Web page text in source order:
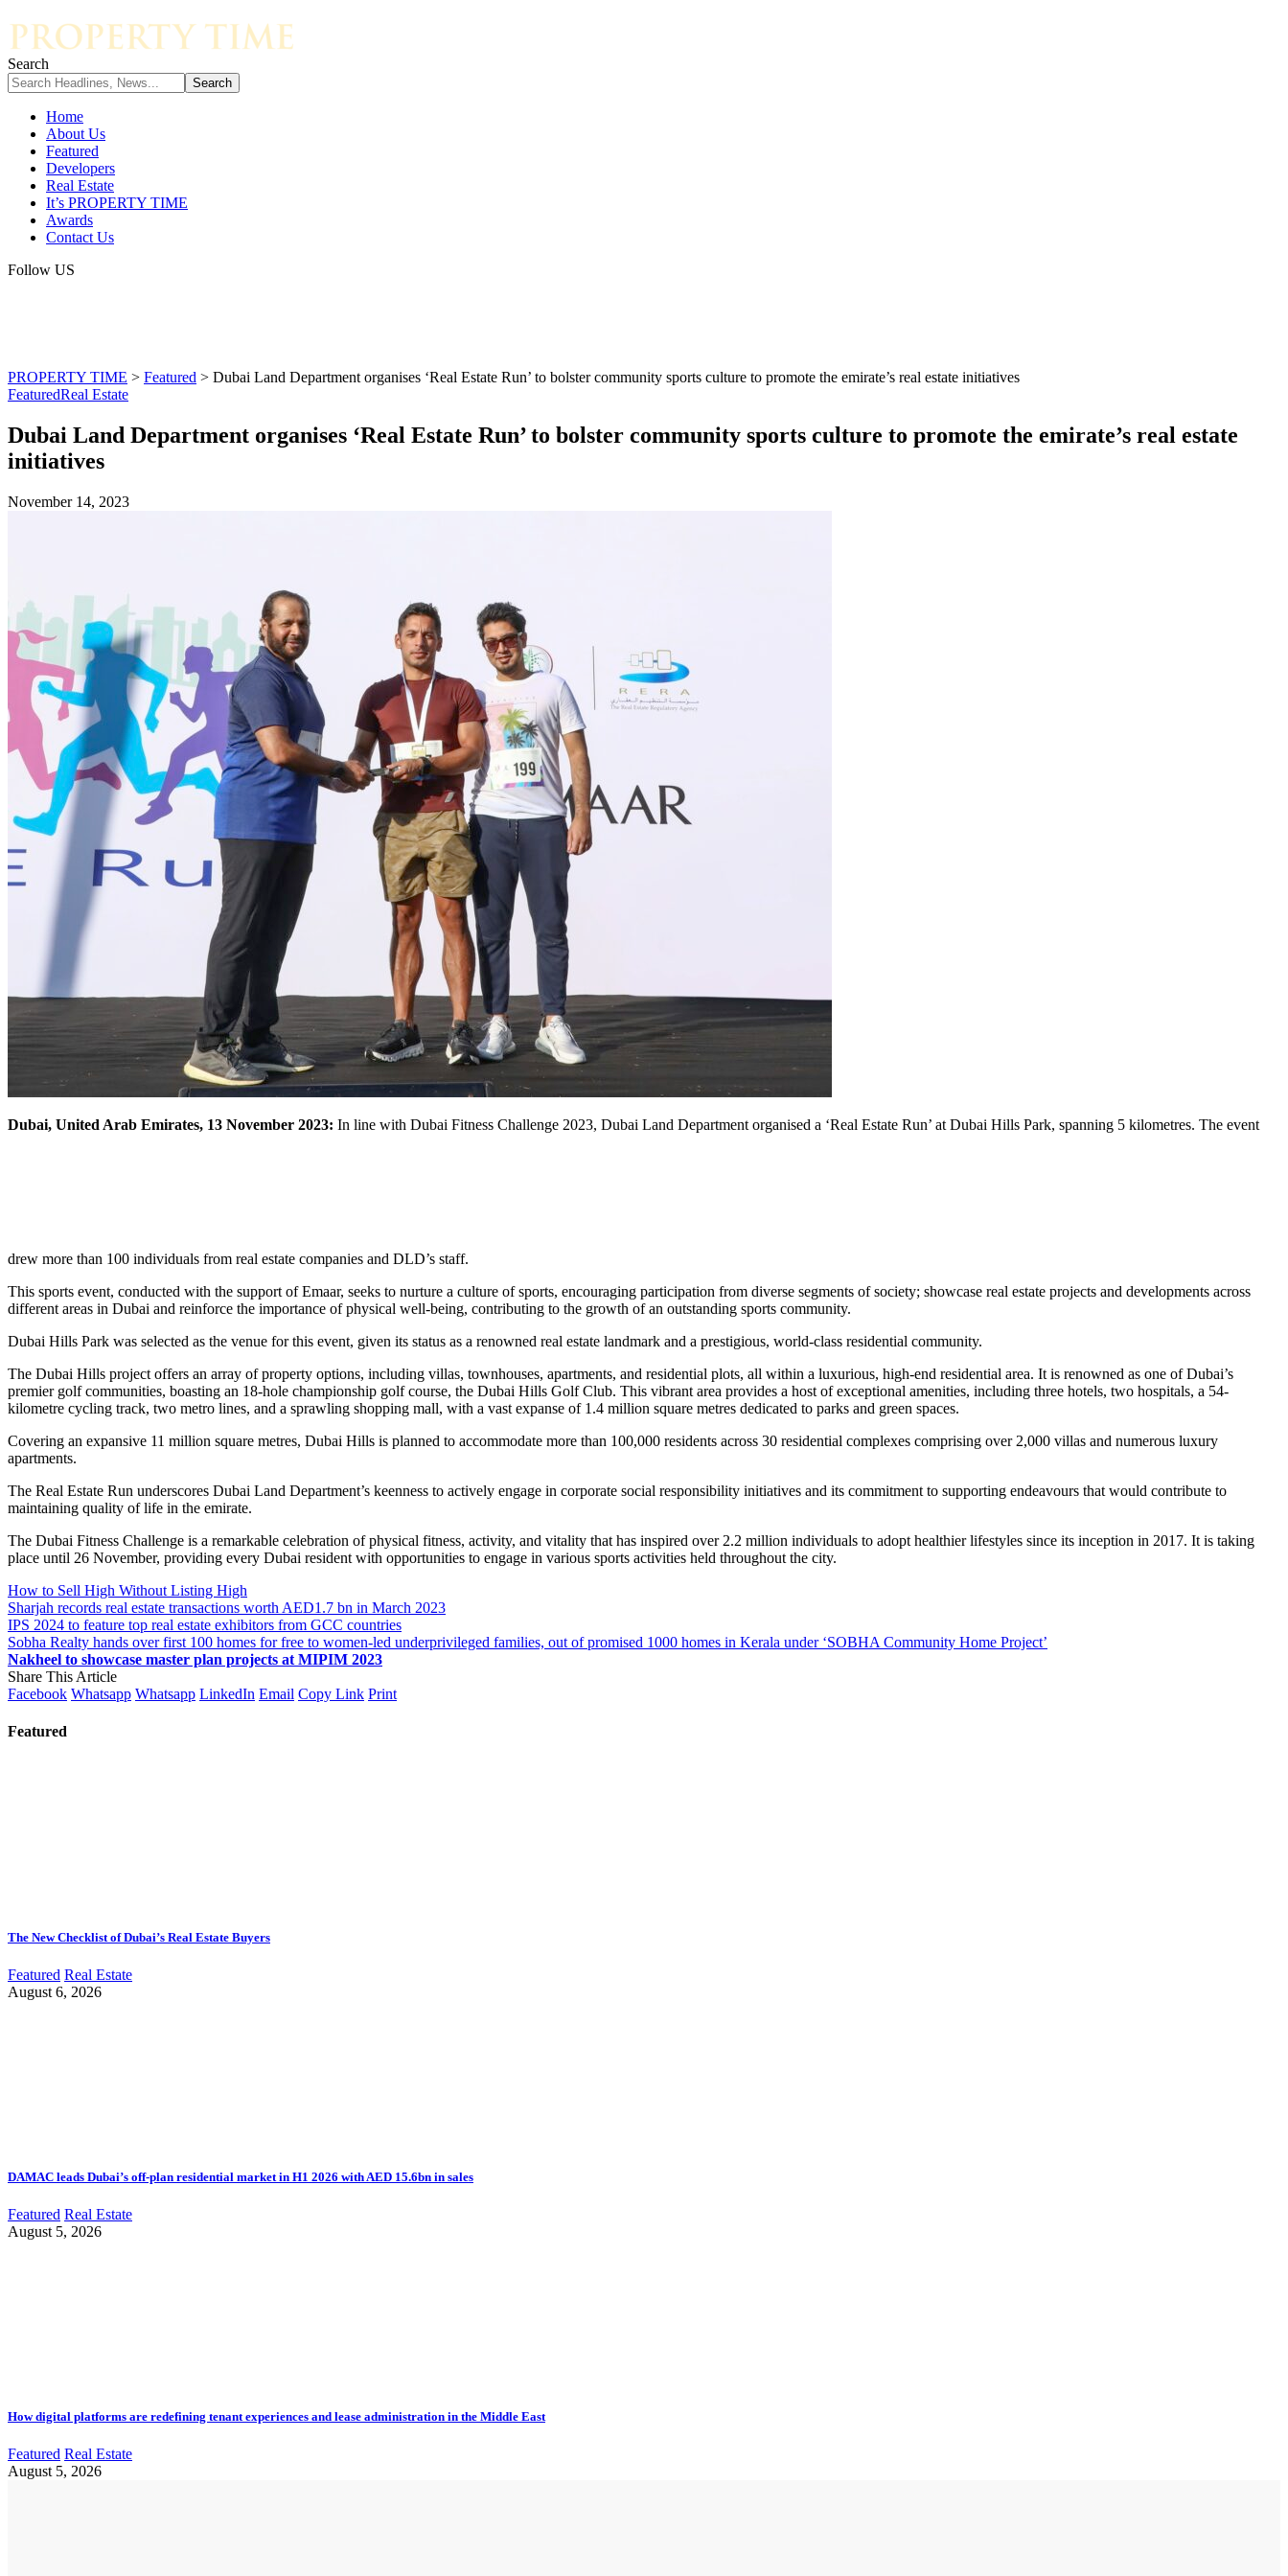
Search
Home
About Us
Featured
Developers
Real Estate
It’s PROPERTY TIME
Awards
Contact Us
Follow US
PROPERTY TIME > Featured > Dubai Land Department organises ‘Real Estate Run’ to bolster community sports culture to promote the emirate’s real estate initiatives
FeaturedReal Estate
Dubai Land Department organises ‘Real Estate Run’ to bolster community sports culture to promote the emirate’s real estate
initiatives
November 14, 2023
Dubai, United Arab Emirates, 13 November 2023: In line with Dubai Fitness Challenge 2023, Dubai Land Department organised a ‘Real Estate Run’ at Dubai Hills Park, spanning 5 kilometres. The event
drew more than 100 individuals from real estate companies and DLD’s staff.
This sports event, conducted with the support of Emaar, seeks to nurture a culture of sports, encouraging participation from diverse segments of society; showcase real estate projects and developments across
different areas in Dubai and reinforce the importance of physical well-being, contributing to the growth of an outstanding sports community.
Dubai Hills Park was selected as the venue for this event, given its status as a renowned real estate landmark and a prestigious, world-class residential community.
The Dubai Hills project offers an array of property options, including villas, townhouses, apartments, and residential plots, all within a luxurious, high-end residential area. It is renowned as one of Dubai’s
premier golf communities, boasting an 18-hole championship golf course, the Dubai Hills Golf Club. This vibrant area provides a host of exceptional amenities, including three hotels, two hospitals, a 54-
kilometre cycling track, two metro lines, and a sprawling shopping mall, with a vast expanse of 1.4 million square metres dedicated to parks and green spaces.
Covering an expansive 11 million square metres, Dubai Hills is planned to accommodate more than 100,000 residents across 30 residential complexes comprising over 2,000 villas and numerous luxury
apartments.
The Real Estate Run underscores Dubai Land Department’s keenness to actively engage in corporate social responsibility initiatives and its commitment to supporting endeavours that would contribute to
maintaining quality of life in the emirate.
The Dubai Fitness Challenge is a remarkable celebration of physical fitness, activity, and vitality that has inspired over 2.2 million individuals to adopt healthier lifestyles since its inception in 2017. It is taking
place until 26 November, providing every Dubai resident with opportunities to engage in various sports activities held throughout the city.
How to Sell High Without Listing High
Sharjah records real estate transactions worth AED1.7 bn in March 2023
IPS 2024 to feature top real estate exhibitors from GCC countries
Sobha Realty hands over first 100 homes for free to women-led underprivileged families, out of promised 1000 homes in Kerala under ‘SOBHA Community Home Project’
Nakheel to showcase master plan projects at MIPIM 2023
Share This Article
Facebook Whatsapp Whatsapp LinkedIn Email Copy Link Print
Featured
The New Checklist of Dubai’s Real Estate Buyers
Featured Real Estate
August 6, 2026
DAMAC leads Dubai’s off-plan residential market in H1 2026 with AED 15.6bn in sales
Featured Real Estate
August 5, 2026
How digital platforms are redefining tenant experiences and lease administration in the Middle East
Featured Real Estate
August 5, 2026